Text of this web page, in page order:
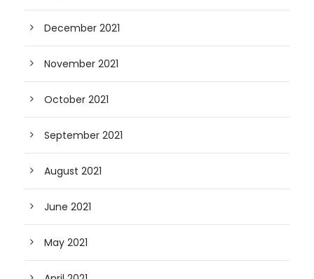
December 2021
November 2021
October 2021
September 2021
August 2021
June 2021
May 2021